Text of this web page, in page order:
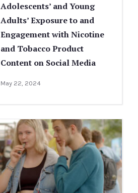
Adolescents’ and Young
Adults’ Exposure to and
Engagement with Nicotine
and Tobacco Product
Content on Social Media
May 22, 2024